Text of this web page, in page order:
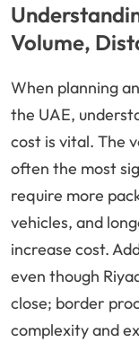
Volume,
When planning
the UAE,
cost is vital. The
often the most
require more
vehicles, and
increase cost.
even though
close; border
complexity and